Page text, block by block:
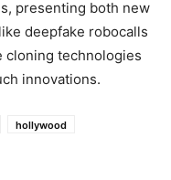
presenting both new
deepfake robocalls
cloning technologies
innovations.
hollywood